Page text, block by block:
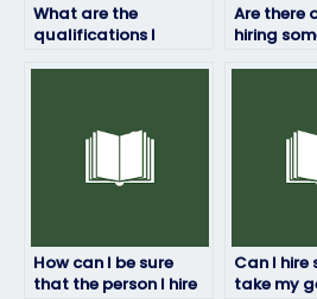
What are the
qualifications I
Are there
hiring
How can I be sure
that the person I hire
Can I hire
take my